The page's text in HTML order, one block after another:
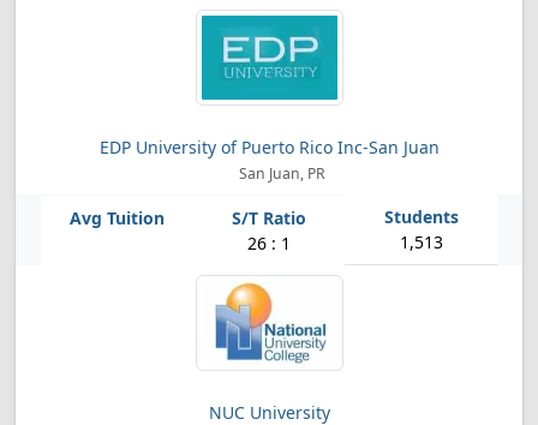
EDP University of Puerto Rico Inc-San Juan
San Juan, PR
26 : 1 1,513
NUC University